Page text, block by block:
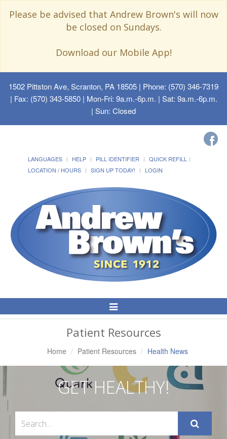
Please be advised that Andrew Brown's will now
be closed on Sundays.
Download our Mobile App!
1502 Pittston Ave, Scranton, PA 18505 | Phone: (570) 346-7319
| Fax: (570) 343-5850 | Mon-Fri: 9a.m.-6p.m. | Sat: 9a.m.-6p.m.
| Sun: Closed
LANGUAGES HELP PILL IDENTIFIER
QUICK REFILL
LOCATION / HOURS
SIGN UP TODAY! LOGIN
Toggle
Navigation
Patient Resources
Home Patient Resources Health News
GET HEALTHY!